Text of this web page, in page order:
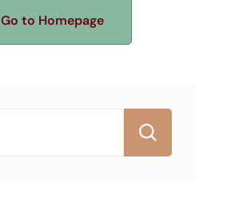
Go to Homepage